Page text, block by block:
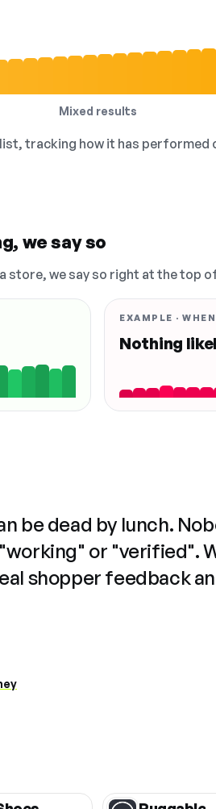
Mixed results
tracking how it has performed
we say so
store, we say so right at the top
EXAMPLE ·
Nothing
be dead by lunch.
or "verified".
shopper feedback